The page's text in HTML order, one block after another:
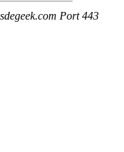
Port 443